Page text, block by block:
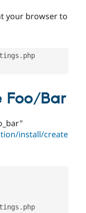
your browser to
. php
Foo/Bar
install/create
. php